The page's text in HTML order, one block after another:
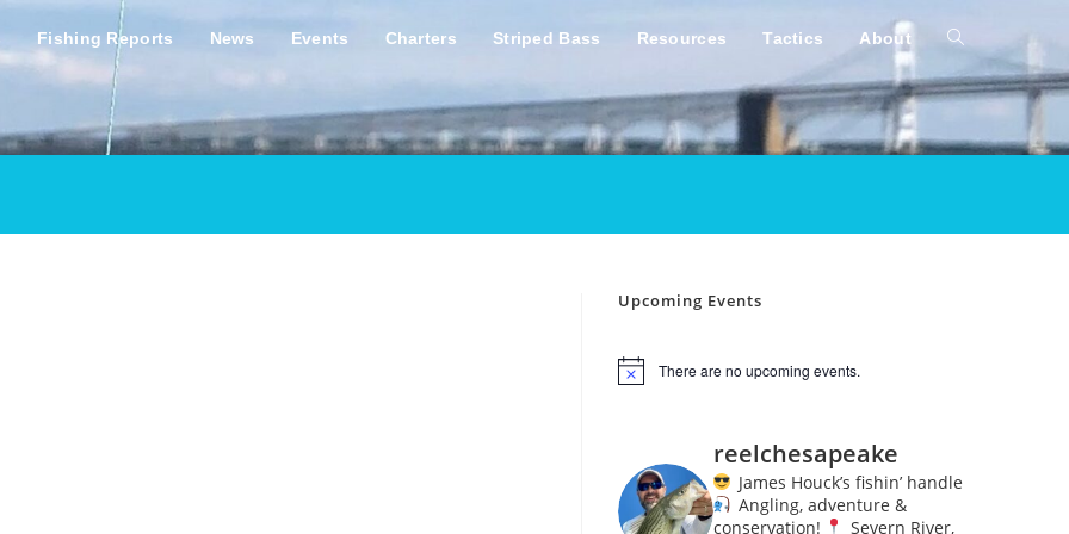
Fishing Reports News Events Charters Striped Bass Resources Tactics About Toggle
Upcoming Events
N
There are no upcoming events.
reelchesapeake
James Houck’s fishin’ handle
Angling, adventure &
conservation!
Severn River,